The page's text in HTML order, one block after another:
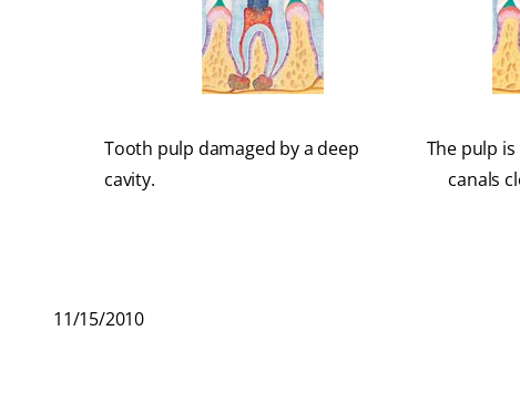
Tooth pulp damaged by a deep
cavity.
The pulp
canals
11/15/2010